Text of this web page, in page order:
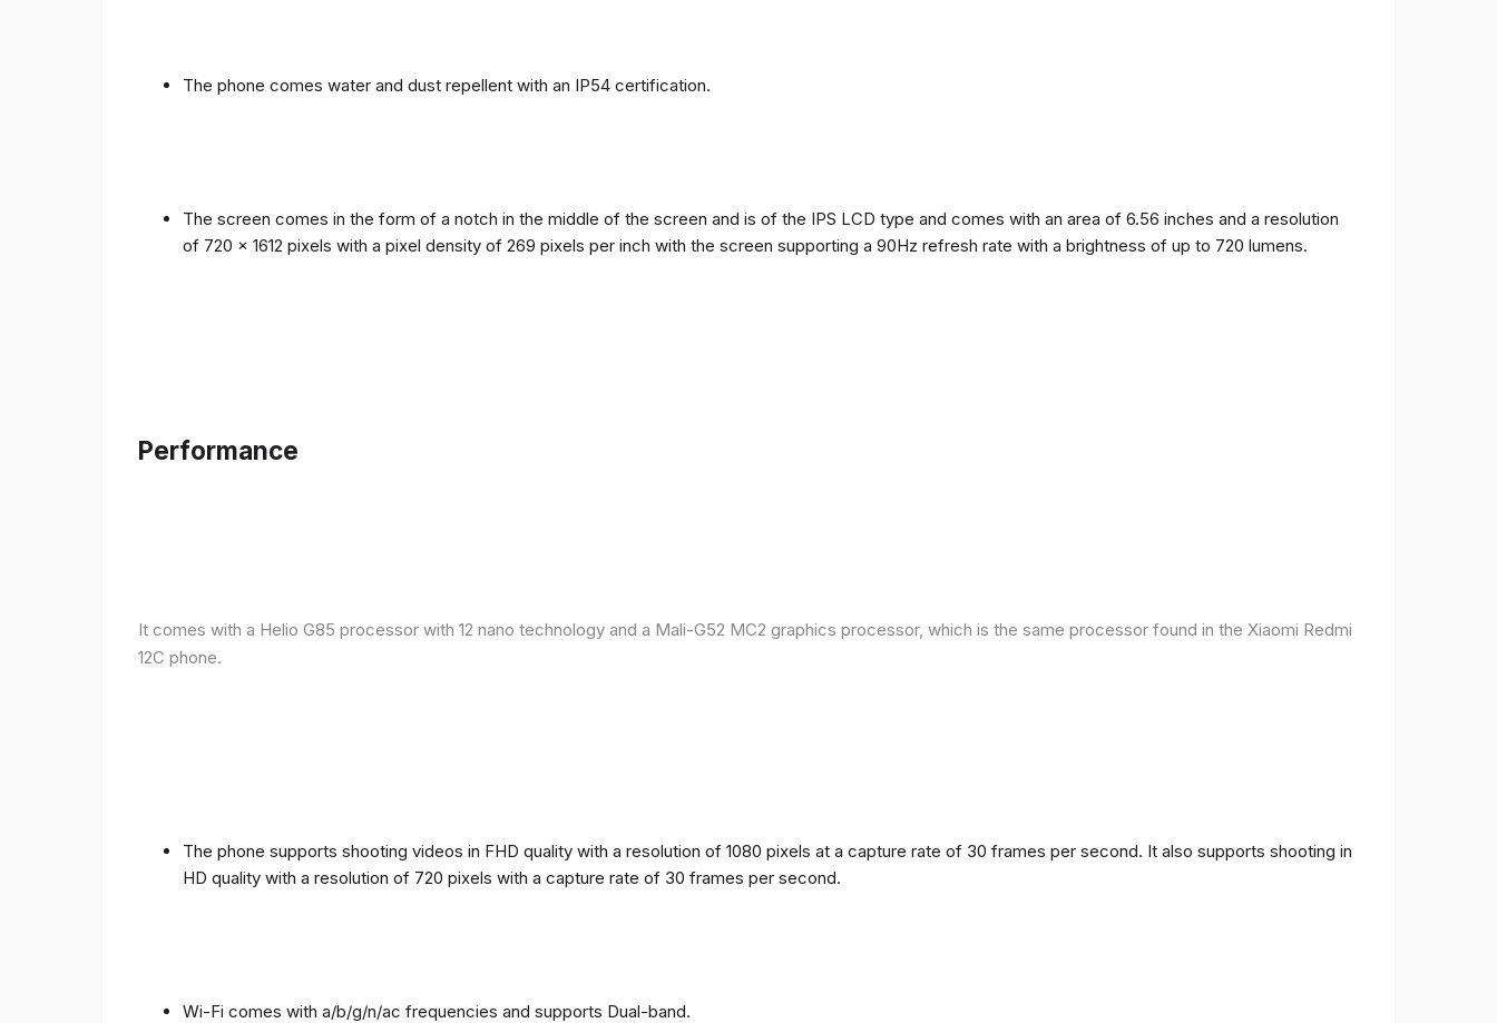
The phone comes water and dust repellent with an IP54 certification.
The screen comes in the form of a notch in the middle of the screen and is of the IPS LCD type and comes with an area of ​​6.56 inches and a resolution
of 720 x 1612 pixels with a pixel density of 269 pixels per inch with the screen supporting a 90Hz refresh rate with a brightness of up to 720 lumens.
Performance
It comes with a Helio G85 processor with 12 nano technology and a Mali-G52 MC2 graphics processor, which is the same processor found in the Xiaomi Redmi
12C phone.
The phone supports shooting videos in FHD quality with a resolution of 1080 pixels at a capture rate of 30 frames per second. It also supports shooting in
HD quality with a resolution of 720 pixels with a capture rate of 30 frames per second.
Wi-Fi comes with a/b/g/n/ac frequencies and supports Dual-band.